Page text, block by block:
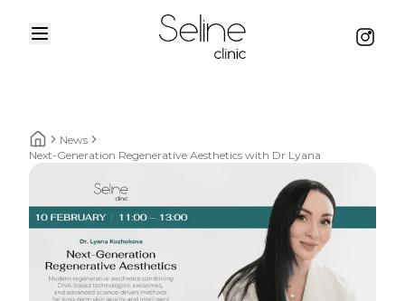
Home breadcrumbs
News
Next-Generation Regenerative Aesthetics with Dr Lyana